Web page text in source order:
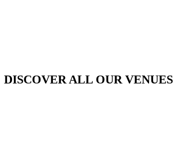
DISCOVER ALL OUR VENUES